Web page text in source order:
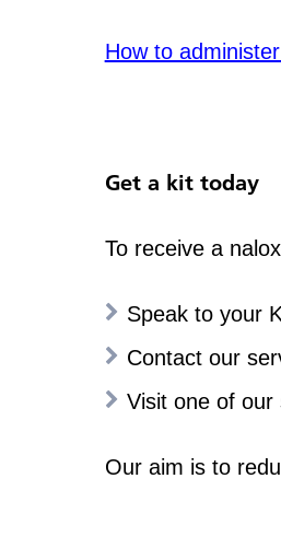
How to
Get a kit today
To receive a
Speak to your
Contact our
Visit one of our
Our aim is to